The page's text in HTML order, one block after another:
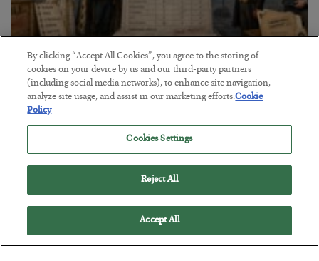
The Marble Ledger
SEAN RING
POSTED JULY 30, 2026
By clicking “Accept All Cookies”, you agree to the storing of
cookies on your device by us and our third-party partners
(including social media networks), to enhance site navigation,
analyze site usage, and assist in our marketing efforts.Cookie
Policy
Cookies Settings
Reject All
Accept All